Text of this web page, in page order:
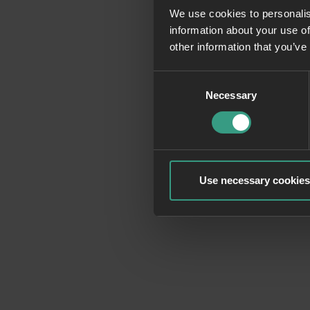
We use cookies to
information about your use
other information that
Necessary
Use necessary
Application